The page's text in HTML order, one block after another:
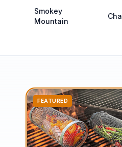
Smokey
Mountain
FEATURED